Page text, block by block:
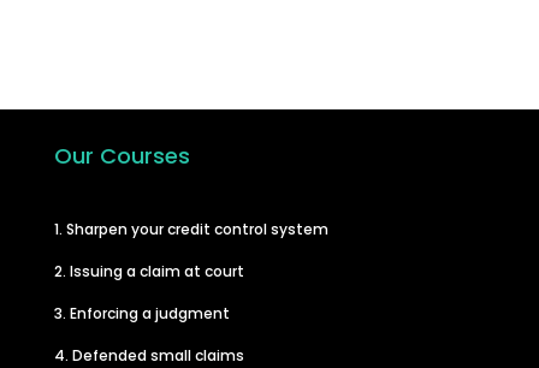
Our Courses
1. Sharpen your credit control system
2. Issuing a claim at court
3. Enforcing a judgment
4. Defended small claims